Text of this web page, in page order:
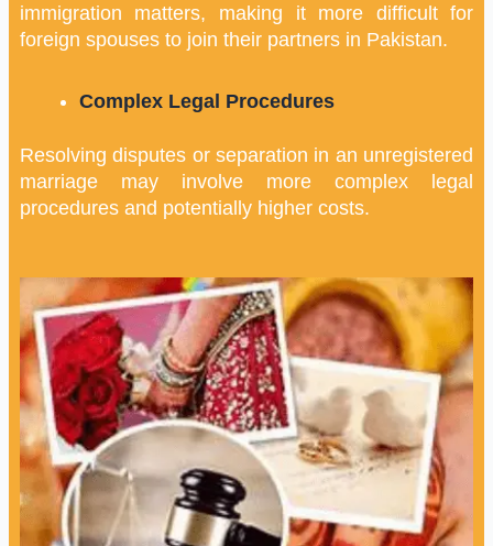
immigration matters, making it more difficult for
foreign spouses to join their partners in Pakistan.
Complex Legal Procedures
Resolving disputes or separation in an unregistered
marriage may involve more complex legal
procedures and potentially higher costs.